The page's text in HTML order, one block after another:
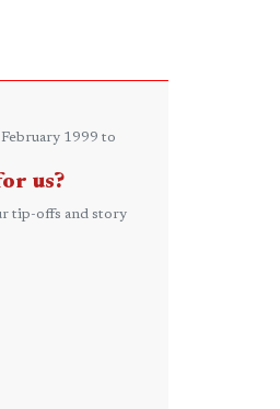
1999 to
us?
tip-offs and story